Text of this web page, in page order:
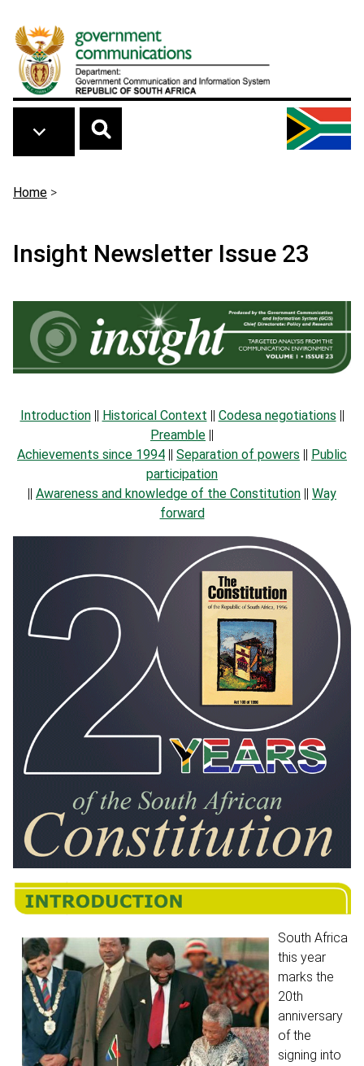
Breadcrumb
Home >
Insight Newsletter Issue 23
Introduction|| Historical Context || Codesa negotiations ||
Preamble ||
Achievements since 1994 || Separation of powers || Public
participation
|| Awareness and knowledge of the Constitution || Way
forward
South Africa
this year
marks the
20th
anniversary
of the
signing into